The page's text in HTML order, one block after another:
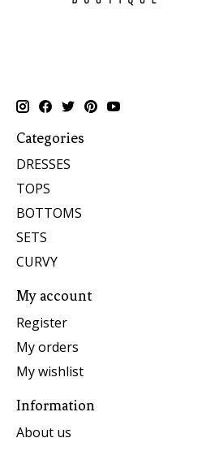
Categories
DRESSES
TOPS
BOTTOMS
SETS
CURVY
My account
Register
My orders
My wishlist
Information
About us